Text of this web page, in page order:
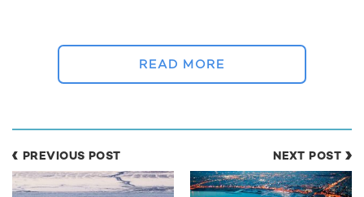
READ MORE
PREVIOUS POST NEXT POST